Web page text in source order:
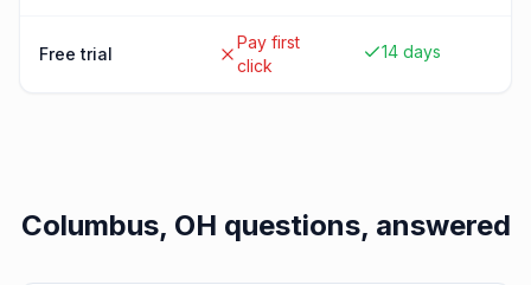
Free trial
Pay first
click
14 days
Columbus, OH questions, answered